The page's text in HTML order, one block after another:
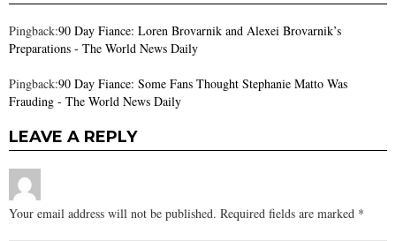
Pingback:90 Day Fiance: Loren Brovarnik and Alexei Brovarnik’s
Preparations - The World News Daily
Pingback:90 Day Fiance: Some Fans Thought Stephanie Matto Was
Frauding - The World News Daily
LEAVE A REPLY
Your email address will not be published. Required fields are marked *